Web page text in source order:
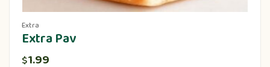
Extra
Extra Pav
$1.99